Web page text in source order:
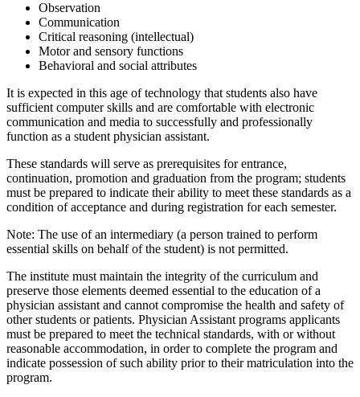
Observation
Communication
Critical reasoning (intellectual)
Motor and sensory functions
Behavioral and social attributes
It is expected in this age of technology that students also have
sufficient computer skills and are comfortable with electronic
communication and media to successfully and professionally
function as a student physician assistant.
These standards will serve as prerequisites for entrance,
continuation, promotion and graduation from the program; students
must be prepared to indicate their ability to meet these standards as a
condition of acceptance and during registration for each semester.
Note: The use of an intermediary (a person trained to perform
essential skills on behalf of the student) is not permitted.
The institute must maintain the integrity of the curriculum and
preserve those elements deemed essential to the education of a
physician assistant and cannot compromise the health and safety of
other students or patients. Physician Assistant programs applicants
must be prepared to meet the technical standards, with or without
reasonable accommodation, in order to complete the program and
indicate possession of such ability prior to their matriculation into the
program.